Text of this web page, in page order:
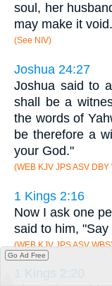
soul, her
may make it void.
(See NIV)
Joshua 24:27
Joshua said to
shall be a
the words of
be therefore a
your God."
(WEB KJV JPS ASV DBY
1 Kings 2:16
Now I ask one
said to him, "Say
(WEB KJV JPS ASV
1 Kings 2:20
Go Ad Free